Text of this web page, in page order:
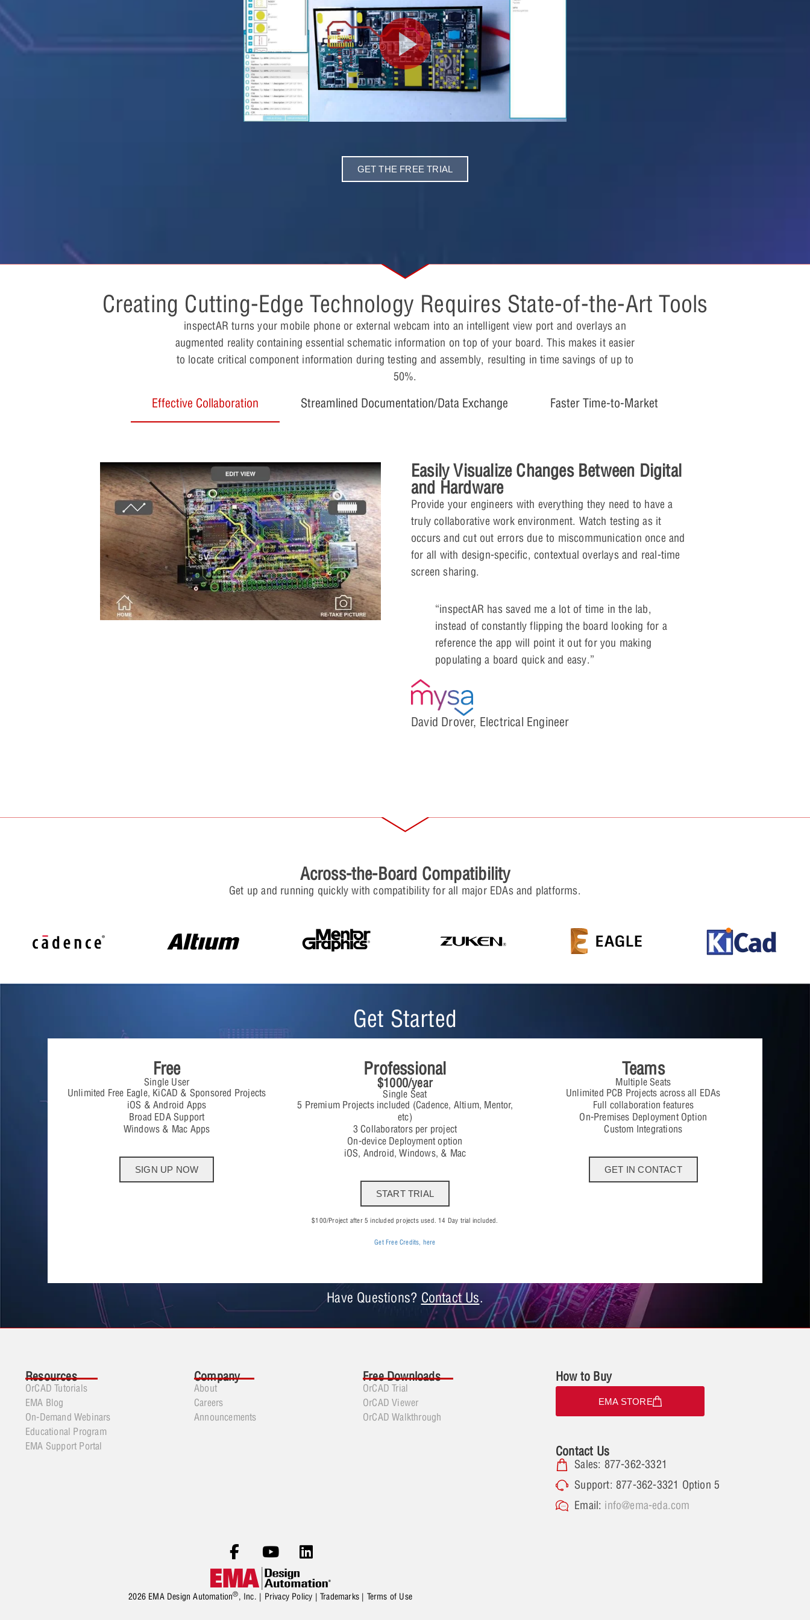
GET THE FREE TRIAL
Creating Cutting-Edge Technology Requires State-of-the-Art Tools
inspectAR turns your mobile phone or external webcam into an intelligent view port and overlays an
augmented reality containing essential schematic information on top of your board. This makes it easier
to locate critical component information during testing and assembly, resulting in time savings of up to
50%.
Effective Collaboration Streamlined Documentation/Data Exchange Faster Time-to-Market
Easily Visualize Changes Between Digital
and Hardware
Provide your engineers with everything they need to have a
truly collaborative work environment. Watch testing as it
occurs and cut out errors due to miscommunication once and
for all with design-specific, contextual overlays and real-time
screen sharing.
“inspectAR has saved me a lot of time in the lab,
instead of constantly flipping the board looking for a
reference the app will point it out for you making
populating a board quick and easy.”
David Drover, Electrical Engineer
Across-the-Board Compatibility
Get up and running quickly with compatibility for all major EDAs and platforms.
Get Started
Free
Single User
Unlimited Free Eagle, KiCAD & Sponsored Projects
iOS & Android Apps
Broad EDA Support
Windows & Mac Apps
SIGN UP NOW
Professional
$1000/year
Single Seat
5 Premium Projects included (Cadence, Altium, Mentor,
etc)
3 Collaborators per project
On-device Deployment option
iOS, Android, Windows, & Mac
START TRIAL
$100/Project after 5 included projects used. 14 Day trial included.
Get Free Credits, here
Teams
Multiple Seats
Unlimited PCB Projects across all EDAs
Full collaboration features
On-Premises Deployment Option
Custom Integrations
GET IN CONTACT
Have Questions? Contact Us.
Resources
OrCAD Tutorials
EMA Blog
On-Demand Webinars
Educational Program
EMA Support Portal
Company
About
Careers
Announcements
Free Downloads
OrCAD Trial
OrCAD Viewer
OrCAD Walkthrough
How to Buy
EMA STORE
Contact Us
Sales: 877-362-3321
Support: 877-362-3321 Option 5
Email: info@ema-eda.com
2026 EMA Design Automation®, Inc. | Privacy Policy | Trademarks| Terms of Use